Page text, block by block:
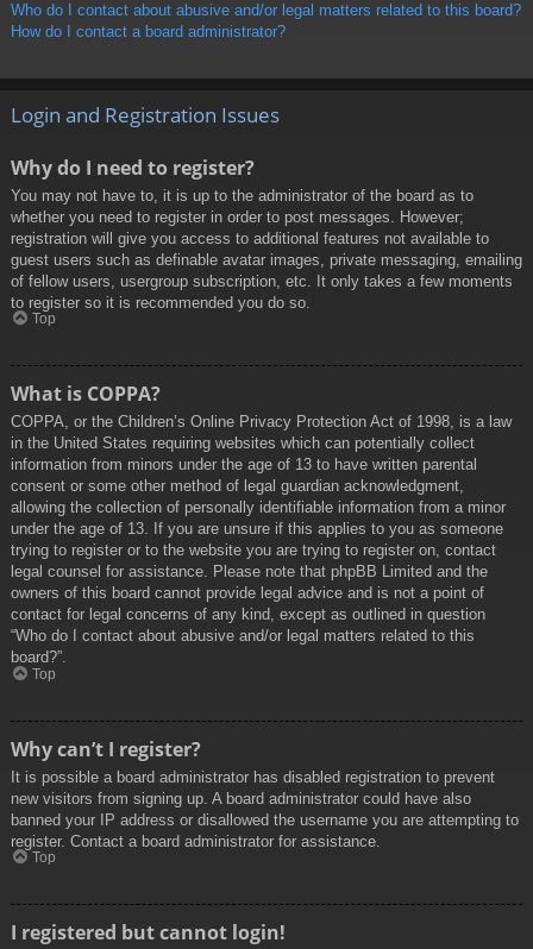
Who do I contact about abusive and/or legal matters related to this board?
How do I contact a board administrator?
Login and Registration Issues
Why do I need to register?
You may not have to, it is up to the administrator of the board as to
whether you need to register in order to post messages. However;
registration will give you access to additional features not available to
guest users such as definable avatar images, private messaging, emailing
of fellow users, usergroup subscription, etc. It only takes a few moments
to register so it is recommended you do so.
Top
What is COPPA?
COPPA, or the Children’s Online Privacy Protection Act of 1998, is a law
in the United States requiring websites which can potentially collect
information from minors under the age of 13 to have written parental
consent or some other method of legal guardian acknowledgment,
allowing the collection of personally identifiable information from a minor
under the age of 13. If you are unsure if this applies to you as someone
trying to register or to the website you are trying to register on, contact
legal counsel for assistance. Please note that phpBB Limited and the
owners of this board cannot provide legal advice and is not a point of
contact for legal concerns of any kind, except as outlined in question
“Who do I contact about abusive and/or legal matters related to this
board?”.
Top
Why can’t I register?
It is possible a board administrator has disabled registration to prevent
new visitors from signing up. A board administrator could have also
banned your IP address or disallowed the username you are attempting to
register. Contact a board administrator for assistance.
Top
I registered but cannot login!